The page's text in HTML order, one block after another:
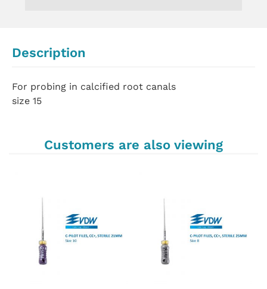
Description
For probing in calcified root canals
size 15
Customers are also viewing